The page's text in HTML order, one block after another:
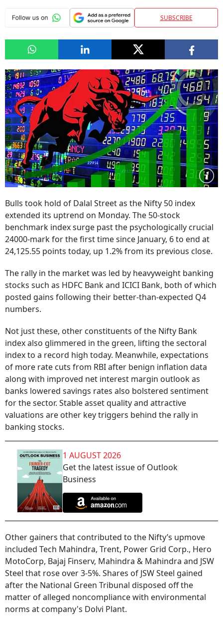
SUBSCRIBE
Bulls took hold of Dalal Street as the Nifty 50 index
extended its uptrend on Monday. The 50-stock
benchmark index surge past the psychologically crucial
24000-mark for the first time since January, 6 to end at
24,125.55 points today, up 1.2% from its previous close.
The rally in the market was led by heavyweight banking
stocks such as HDFC Bank and ICICI Bank, both of which
posted gains following their better-than-expected Q4
numbers.
Not just these, other constituents of the Nifty Bank
index also glimmered in the green, lifting the sectoral
index to a record high today. Meanwhile, expectations
of more rate cuts from RBI after benign inflation data
along with improved net interest margin outlook as
banks lowered savings rates also bolstered sentiment
for the sector. Stable asset quality and attractive
valuations are other key triggers behind the rally in
banking stocks.
1 AUGUST 2026
Get the latest issue of Outlook
Business
Other gainers that contributed to the Nifty’s upmove
included Tech Mahindra, Trent, Power Grid Corp., Hero
MotoCorp, Bajaj Finserv, Mahindra & Mahindra and JSW
Steel that rose over 3-5%. Shares of JSW Steel gained
after the National Green Tribunal disposed off the
matter of alleged noncompliance with environmental
norms at company's Dolvi Plant.